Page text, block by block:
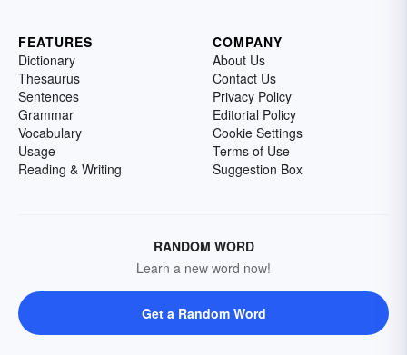
FEATURES
Dictionary
Thesaurus
Sentences
Grammar
Vocabulary
Usage
Reading & Writing
COMPANY
About Us
Contact Us
Privacy Policy
Editorial Policy
Cookie Settings
Terms of Use
Suggestion Box
RANDOM WORD
Learn a new word now!
Get a Random Word